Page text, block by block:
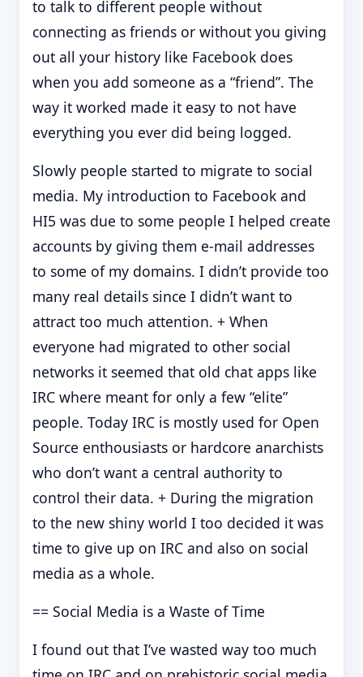
to talk to different people without
connecting as friends or without you giving
out all your history like Facebook does
when you add someone as a “friend”. The
way it worked made it easy to not have
everything you ever did being logged.
Slowly people started to migrate to social
media. My introduction to Facebook and
HI5 was due to some people I helped create
accounts by giving them e-mail addresses
to some of my domains. I didn’t provide too
many real details since I didn’t want to
attract too much attention. + When
everyone had migrated to other social
networks it seemed that old chat apps like
IRC where meant for only a few “elite”
people. Today IRC is mostly used for Open
Source enthousiasts or hardcore anarchists
who don’t want a central authority to
control their data. + During the migration
to the new shiny world I too decided it was
time to give up on IRC and also on social
media as a whole.
== Social Media is a Waste of Time
I found out that I’ve wasted way too much